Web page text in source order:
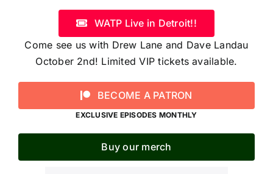
WATP Live in Detroit!!
Come see us with Drew Lane and Dave Landau
October 2nd! Limited VIP tickets available.
BECOME A PATRON
EXCLUSIVE EPISODES MONTHLY
Buy our merch